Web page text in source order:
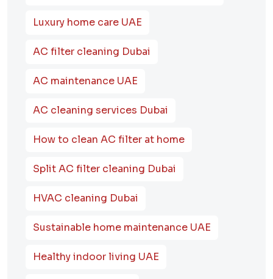
Luxury home care UAE
AC filter cleaning Dubai
AC maintenance UAE
AC cleaning services Dubai
How to clean AC filter at home
Split AC filter cleaning Dubai
HVAC cleaning Dubai
Sustainable home maintenance UAE
Healthy indoor living UAE